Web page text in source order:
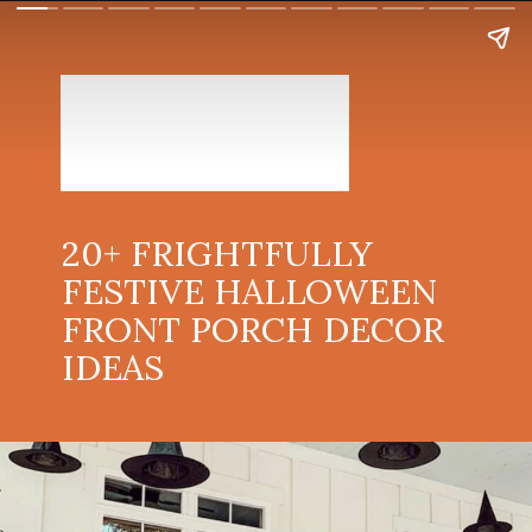
20+ FRIGHTFULLY
FESTIVE HALLOWEEN
FRONT PORCH DECOR
IDEAS